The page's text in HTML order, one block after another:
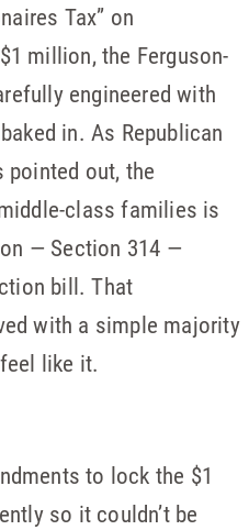
Tax” on
million, the Ferguson-
engineered with
in. As Republican
pointed out, the
class families is
— Section 314 —
bill. That
with a simple majority
like it.
to lock the $1
so it couldn’t be